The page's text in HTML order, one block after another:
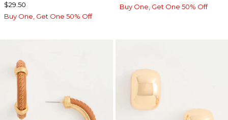
$29.50
Buy One, Get One 50% Off
Buy One, Get One 50% Off